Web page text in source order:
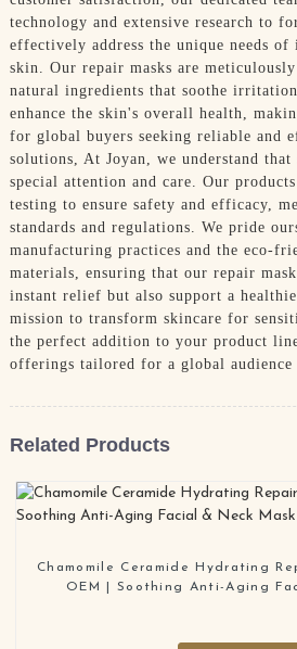
technology and extensive research to
effectively address the unique needs
skin. Our repair masks are
natural ingredients that soothe
enhance the skin's overall health,
for global buyers seeking reliable and
solutions, At Joyan, we understand
special attention and care. Our
testing to ensure safety and efficacy,
standards and regulations. We pride
manufacturing practices and the eco-
materials, ensuring that our repair
instant relief but also support a
mission to transform skincare for
the perfect addition to your product
offerings tailored for a global audience
Related Products
Chamomile Ceramide Hydrating
OEM | Soothing Anti-Aging